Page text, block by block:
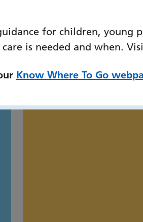
for children, young
is needed and when.
Know Where To Go
also be